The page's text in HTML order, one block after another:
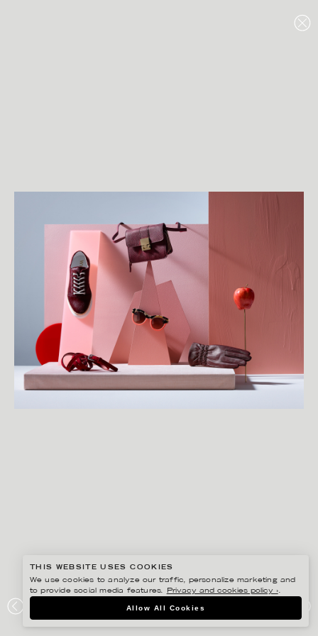
ÅHLÉNS
THIS WEBSITE USES COOKIES
We use cookies to analyze our traffic, personalize marketing and
to provide social media features.
Privacy and cookies policy ›.
Allow All Cookies